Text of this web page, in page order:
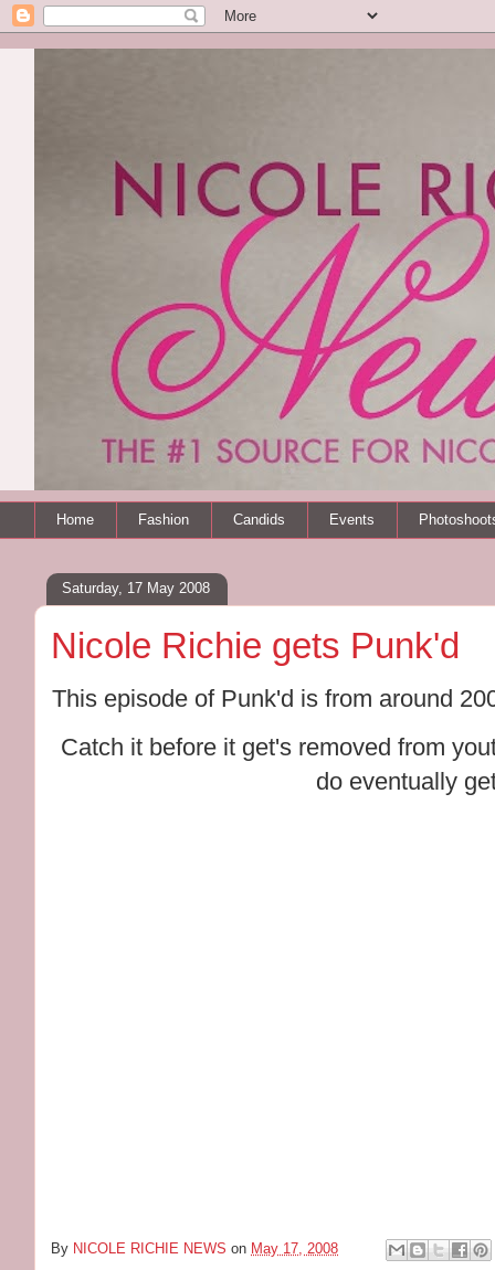
Home Fashion Candids Events
Saturday, 17 May 2008
Nicole Richie gets Punk'd
This episode of Punk'd is from around
Catch it before it get's removed from
do eventually
By NICOLE RICHIE NEWS on May 17, 2008